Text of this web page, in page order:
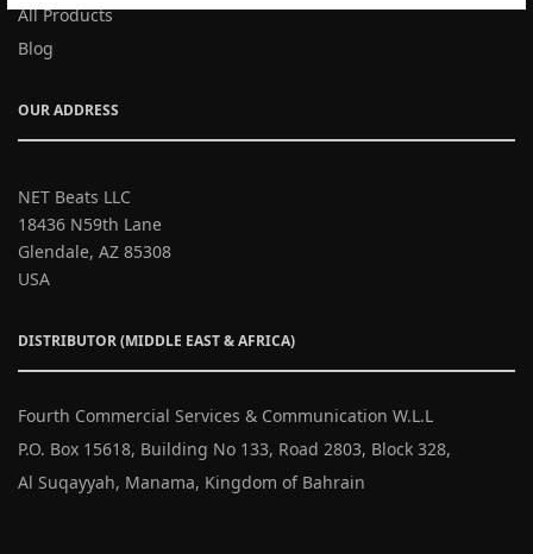
All Products
Blog
OUR ADDRESS
NET Beats LLC
18436 N59th Lane
Glendale, AZ 85308
USA
DISTRIBUTOR (MIDDLE EAST & AFRICA)
Fourth Commercial Services & Communication W.L.L
P.O. Box 15618, Building No 133, Road 2803, Block 328,
Al Suqayyah, Manama, Kingdom of Bahrain